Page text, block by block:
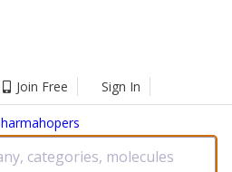
Join Free Sign In
categories, molecules